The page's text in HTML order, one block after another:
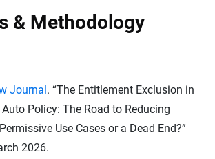
& Methodology
Journal. “The Entitlement Exclusion in
Policy: The Road to Reducing
Use Cases or a Dead End?”
2026.